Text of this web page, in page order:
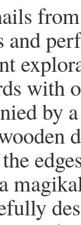
and
with
by